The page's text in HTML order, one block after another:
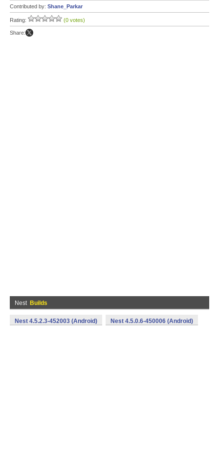
Contributed by: Shane_Parkar
Rating: (0 votes)
Share:
Nest Builds
Nest 4.5.2.3-452003 (Android) Nest 4.5.0.6-450006 (Android)